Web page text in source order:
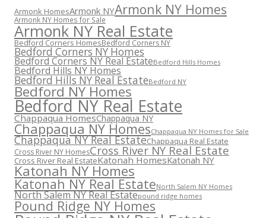
Armonk HomesArmonk NYArmonk NY Homes
Armonk NY Homes for Sale
Armonk NY Real Estate
Bedford Corners HomesBedford Corners NY
Bedford Corners NY Homes
Bedford Corners NY Real EstateBedford Hills Homes
Bedford Hills NY Homes
Bedford Hills NY Real EstateBedford NY
Bedford NY Homes
Bedford NY Real Estate
Chappaqua HomesChappaqua NY
Chappaqua NY HomesChappaqua NY Homes for Sale
Chappaqua NY Real EstateChappaqua Real Estate
Cross River NY HomesCross River NY Real Estate
Cross River Real EstateKatonah HomesKatonah NY
Katonah NY Homes
Katonah NY Real EstateNorth Salem NY Homes
North Salem NY Real Estatepound ridge homes
Pound Ridge NY Homes